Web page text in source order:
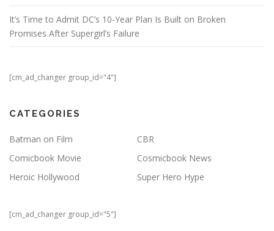
It’s Time to Admit DC’s 10-Year Plan Is Built on Broken
Promises After Supergirl’s Failure
[cm_ad_changer group_id="4"]
CATEGORIES
Batman on Film
CBR
Comicbook Movie
Cosmicbook News
Heroic Hollywood
Super Hero Hype
[cm_ad_changer group_id="5"]